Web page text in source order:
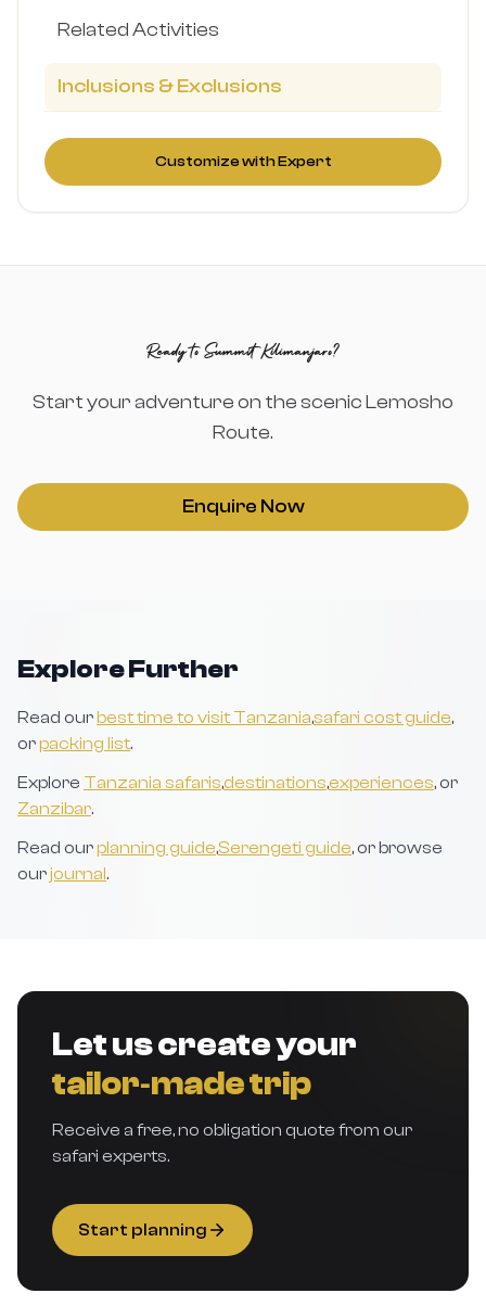
Related Activities
Inclusions & Exclusions
Customize with Expert
Ready to Summit Kilimanjaro?
Start your adventure on the scenic Lemosho
Route.
Enquire Now
Explore Further
Read ourbest time to visit Tanzania,safari cost guide,
orpacking list.
Explore Tanzania safaris,destinations,experiences, or
Zanzibar.
Read ourplanning guide,Serengeti guide, or browse
ourjournal.
Let us create your
tailor‑made trip
Receive a free, no obligation quote from our
safari experts.
Start planning